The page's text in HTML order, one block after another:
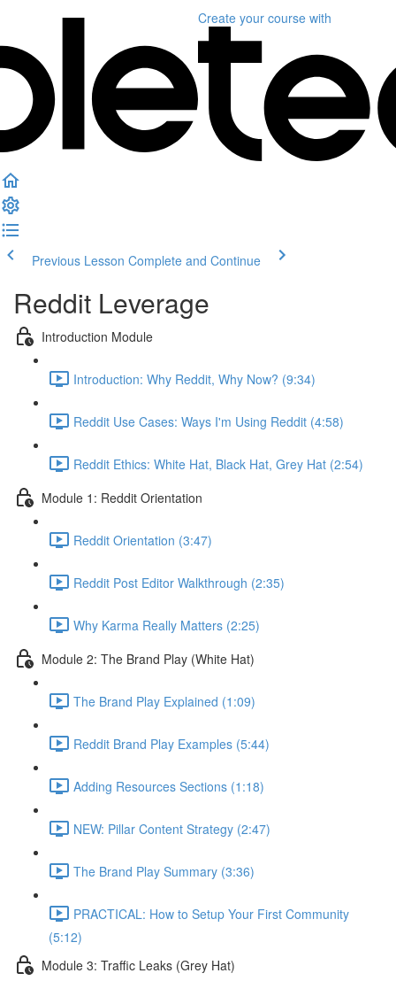
Create your course with
Previous Lesson Complete and Continue
Reddit Leverage
Introduction Module
Introduction: Why Reddit, Why Now? (9:34)
Reddit Use Cases: Ways I'm Using Reddit (4:58)
Reddit Ethics: White Hat, Black Hat, Grey Hat (2:54)
Module 1: Reddit Orientation
Reddit Orientation (3:47)
Reddit Post Editor Walkthrough (2:35)
Why Karma Really Matters (2:25)
Module 2: The Brand Play (White Hat)
The Brand Play Explained (1:09)
Reddit Brand Play Examples (5:44)
Adding Resources Sections (1:18)
NEW: Pillar Content Strategy (2:47)
The Brand Play Summary (3:36)
PRACTICAL: How to Setup Your First Community
(5:12)
Module 3: Traffic Leaks (Grey Hat)